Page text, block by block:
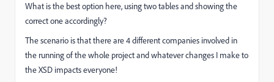
What is the best option here, using two tables and showing the
correct one accordingly?
The scenario is that there are 4 different companies involved in
the running of the whole project and whatever changes I make to
the XSD impacts everyone!